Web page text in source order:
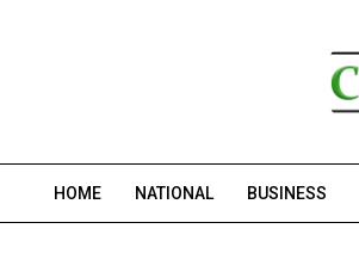
HOME NATIONAL BUSINESS